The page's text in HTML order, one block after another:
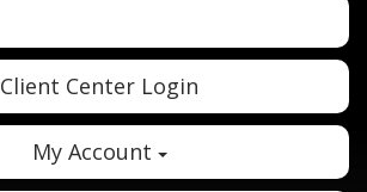
Twitter Google
Client Center Login
My Account